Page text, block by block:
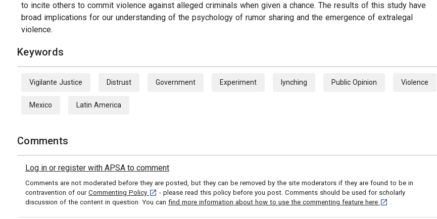
to incite others to commit violence against alleged criminals when given a chance. The results of this study have
broad implications for our understanding of the psychology of rumor sharing and the emergence of extralegal
violence.
Keywords
Vigilante Justice Distrust Government Experiment lynching Public Opinion Violence
Mexico Latin America
Comments
Log in or register with APSA to comment
Comments are not moderated before they are posted, but they can be removed by the site moderators if they are found to be in
contravention of our Commenting Policy [opens in a new tab]
- please read this policy before you post. Comments should be used for scholarly
discussion of the content in question. You can find more information about how to use the commenting feature here [opens in a new tab]
.